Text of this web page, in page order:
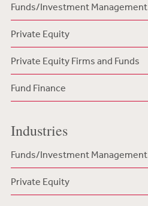
Funds/Investment Management
Private Equity
Private Equity Firms and Funds
Fund Finance
Industries
Funds/Investment Management
Private Equity